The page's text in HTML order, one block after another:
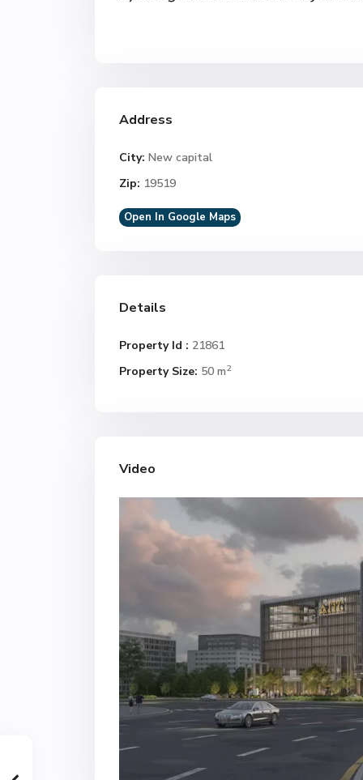
Address
City: New capital
Zip: 19519
Open In Google Maps
Details
Property Id : 21861
Property Size: 50 m2
Video